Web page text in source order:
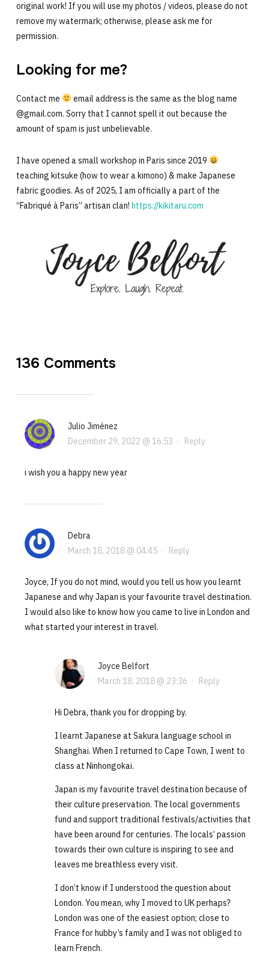
original work! If you will use my photos / videos, please do not
remove my watermark; otherwise, please ask me for
permission.
Looking for me?
Contact me
email address is the same as the blog name
@gmail.com. Sorry that I cannot spell it out because the
amount of spam is just unbelievable.
I have opened a small workshop in Paris since 2019
teaching kitsuke (how to wear a kimono) & make Japanese
fabric goodies. As of 2025, I am officially a part of the
“Fabriqué à Paris” artisan clan! https://kikitaru.com
136 Comments
Julio Jiménez
December 29, 2022 @ 16:53 · Reply
i wish you a happy new year
Debra
March 18, 2018 @ 04:45· Reply
Joyce, If you do not mind, would you tell us how you learnt
Japanese and why Japan is your favourite travel destination.
I would also like to know how you came to live in London and
what started your interest in travel.
Joyce Belfort
March 18, 2018 @ 23:36 · Reply
Hi Debra, thank you for dropping by.
I learnt Japanese at Sakura language school in
Shanghai. When I returned to Cape Town, I went to
class at Ninhongokai.
Japan is my favourite travel destination because of
their culture preservation. The local governments
fund and support traditional festivals/activities that
have been around for centuries. The locals’ passion
towards their own culture is inspiring to see and
leaves me breathless every visit.
I don’t know if I understood the question about
London. You mean, why I moved to UK perhaps?
London was one of the easiest option; close to
France for hubby’s family and I was not obliged to
learn French.